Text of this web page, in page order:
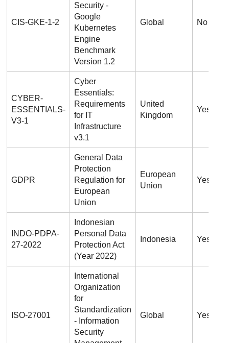
CIS-GKE-1-2
Security -
Google
Kubernetes
Engine
Benchmark
Version 1.2
Global No
CYBER-
ESSENTIALS-
V3-1
Cyber
Essentials:
Requirements
for IT
Infrastructure
v3.1
United
Kingdom
Yes
GDPR
General Data
Protection
Regulation for
European
Union
European
Union
Yes
INDO-PDPA-
27-2022
Indonesian
Personal Data
Protection Act
(Year 2022)
Indonesia Yes
ISO-27001
International
Organization
for
Standardization
- Information
Security
Global Yes